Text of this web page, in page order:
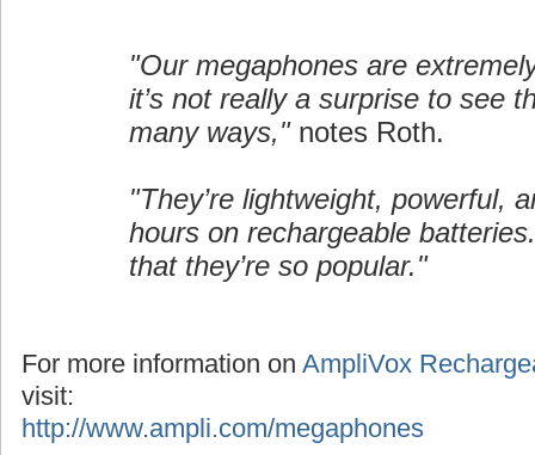
"Our megaphones are
it’s not really a surprise to see
many ways,"notes Roth.
"They’re lightweight, powerful,
hours on rechargeable
that they’re so popular."
For more information on AmpliVox
visit:
http://www.ampli.com/megaphones